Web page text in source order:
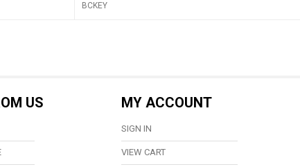
BCKEY
US MY ACCOUNT
SIGN IN
VIEW CART